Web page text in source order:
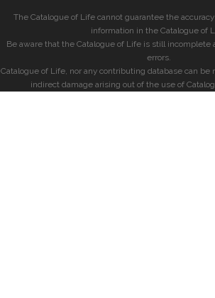
The Catalogue of Life cannot guarantee the
information in the Catalogue of
Be aware that the Catalogue of Life is still incomplete
errors.
Catalogue of Life, nor any contributing database can be
indirect damage arising out of the use of